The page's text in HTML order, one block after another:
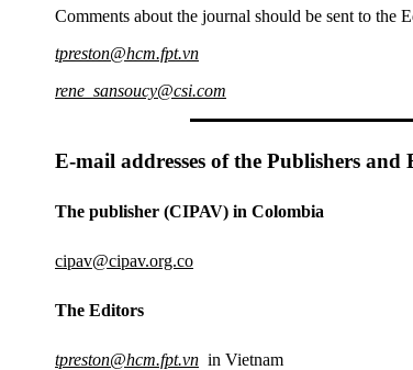
Comments about the journal should be sent to the
tpreston@hcm.fpt.vn
rene_sansoucy@csi.com
E-mail addresses of the Publishers
The publisher (CIPAV) in Colombia
cipav@cipav.org.co
The Editors
tpreston@hcm.fpt.vn in Vietnam